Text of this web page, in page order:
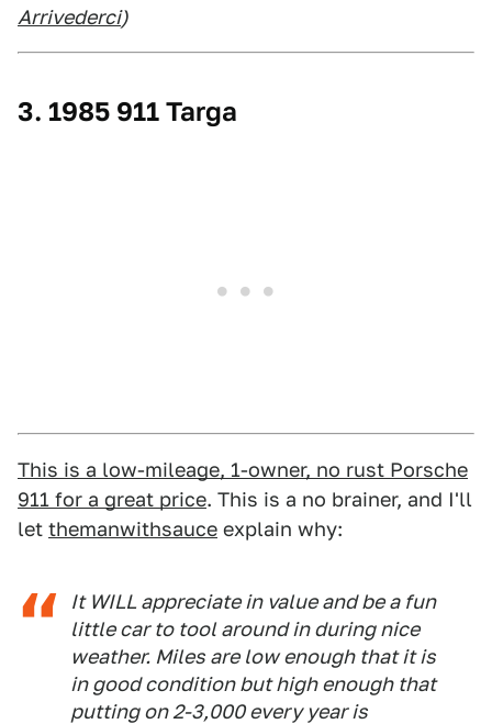
Arrivederci)
3. 1985 911 Targa
This is a low-mileage, 1-owner, no rust Porsche
911 for a great price. This is a no brainer, and I'll
let themanwithsauce explain why:
It WILL appreciate in value and be a fun
little car to tool around in during nice
weather. Miles are low enough that it is
in good condition but high enough that
putting on 2-3,000 every year is